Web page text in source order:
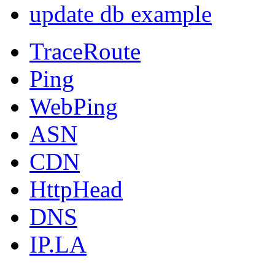
update db example
TraceRoute
Ping
WebPing
ASN
CDN
HttpHead
DNS
IP.LA